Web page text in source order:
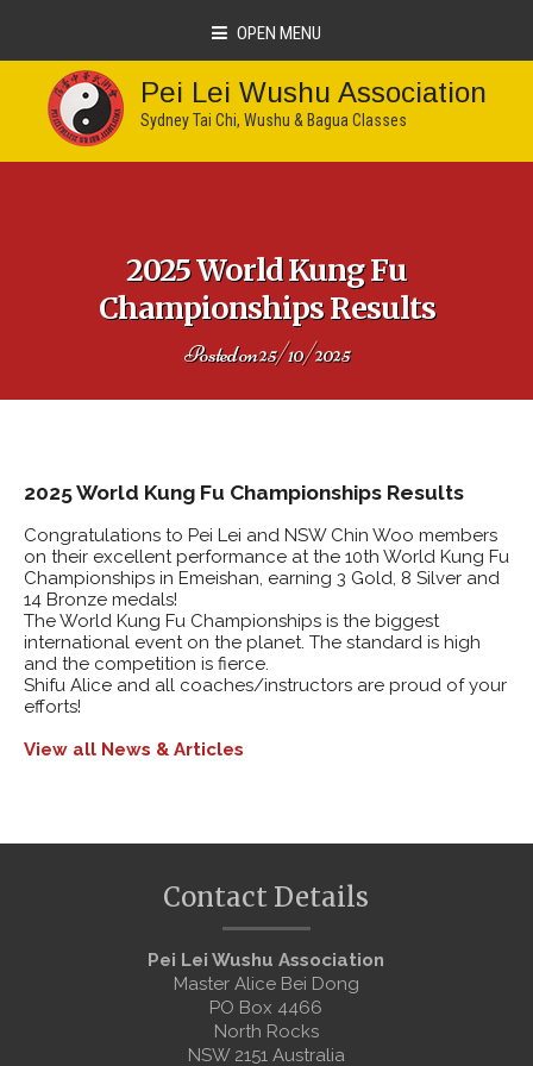
OPEN MENU
Pei Lei Wushu Association
Sydney Tai Chi, Wushu & Bagua Classes
2025 World Kung Fu
Championships Results
Posted on25/10/2025
2025 World Kung Fu Championships Results
Congratulations to Pei Lei and NSW Chin Woo members
on their excellent performance at the 10th World Kung Fu
Championships in Emeishan, earning 3 Gold, 8 Silver and
14 Bronze medals!
The World Kung Fu Championships is the biggest
international event on the planet. The standard is high
and the competition is fierce.
Shifu Alice and all coaches/instructors are proud of your
efforts!
View all News & Articles
Contact Details
Pei Lei Wushu Association
Master Alice Bei Dong
PO Box 4466
North Rocks
NSW 2151 Australia